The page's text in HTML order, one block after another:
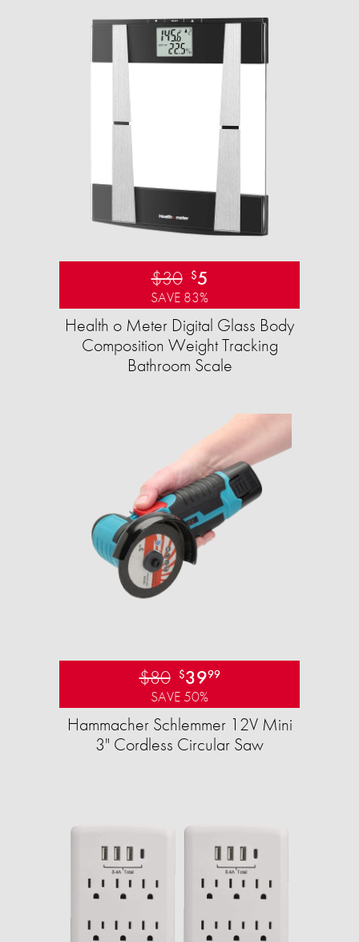
$30 $5
SAVE 83%
Health o Meter Digital Glass Body
Composition Weight Tracking
Bathroom Scale​
$80 $3999
SAVE 50%
Hammacher Schlemmer 12V Mini
3" Cordless Circular Saw